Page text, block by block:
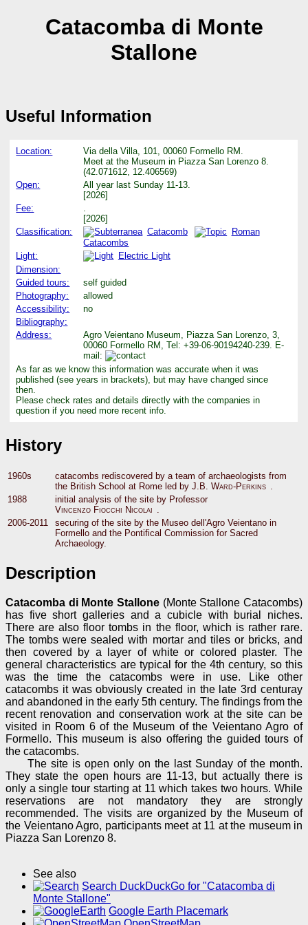
Catacomba di Monte
Stallone
Useful Information
Location:
Via della Villa, 101, 00060 Formello RM.
Meet at the Museum in Piazza San Lorenzo 8.
(42.071612, 12.406569)
Open:
All year last Sunday 11-13.
[2026]
Fee:
[2026]
Classification:
Catacomb
Roman
Catacombs
Light:
Electric Light
Dimension:
Guided tours:
self guided
Photography:
allowed
Accessibility:
no
Bibliography:
Address:
Agro Veientano Museum, Piazza San Lorenzo, 3,
00060 Formello RM, Tel: +39-06-90194240-239. E-
mail:
As far as we know this information was accurate when it was
published (see years in brackets), but may have changed since
then.
Please check rates and details directly with the companies in
question if you need more recent info.
History
1960s
catacombs rediscovered by a team of archaeologists from
the British School at Rome led by J.B. Ward-Perkins
1988
initial analysis of the site by Professor
Vincenzo Fiocchi Nicolai
2006-2011
securing of the site by the Museo dell'Agro Veientano in
Formello and the Pontifical Commission for Sacred
Archaeology.
Description
Catacomba di Monte Stallone (Monte Stallone Catacombs)
has five short galleries and a cubicle with burial niches.
There are also floor tombs in the floor, which is rather rare.
The tombs were sealed with mortar and tiles or bricks, and
then covered by a layer of white or colored plaster. The
general characteristics are typical for the 4th century, so this
was the time the catacombs were in use. Like other
catacombs it was obviously created in the late 3rd centuray
and abandoned in the early 5th century. The findings from the
recent renovation and conservation work at the site can be
visited in Room 6 of the Museum of the Veientano Agro of
Formello. This museum is also offering the guided tours of
the catacombs.
The site is open only on the last Sunday of the month.
They state the open hours are 11-13, but actually there is
only a single tour starting at 11 which takes two hours. While
reservations are not mandatory they are strongly
recommended. The visits are organized by the Museum of
the Veientano Agro, participants meet at 11 at the museum in
Piazza San Lorenzo 8.
See also
Search DuckDuckGo for "Catacomba di
Monte Stallone"
Google Earth Placemark